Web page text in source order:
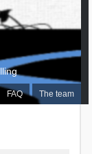
FAQ The team